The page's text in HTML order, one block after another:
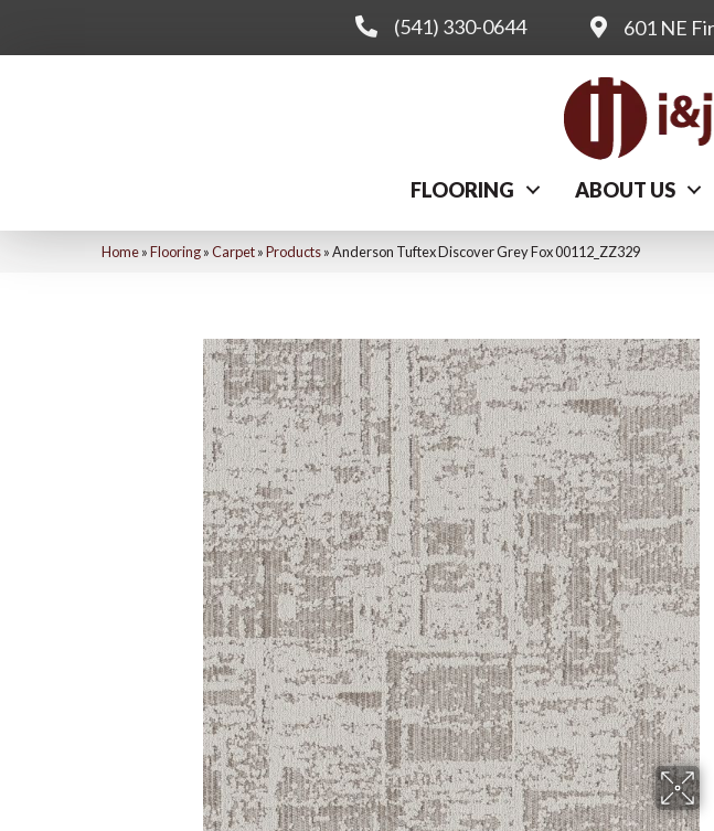
(541) 330-0644 601 NE
FLOORING ABOUT US
Home»Flooring»Carpet»Products»Anderson Tuftex Discover Grey Fox 00112_ZZ329